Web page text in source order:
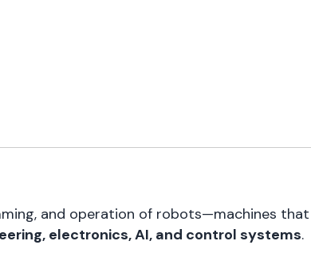
and operation of robots—machines
electronics, AI, and control systems.